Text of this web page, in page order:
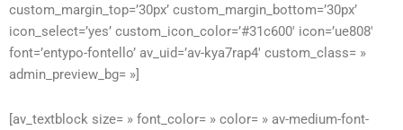
custom_margin_top=’30px’ custom_margin_bottom=’30px’
icon_select=’yes’ custom_icon_color=’#31c600′ icon=’ue808′
font=’entypo-fontello’ av_uid=’av-kya7rap4′ custom_class= »
admin_preview_bg= »]
[av_textblock size= » font_color= » color= » av-medium-font-